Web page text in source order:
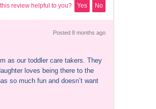
review helpful to you? Yes No
Posted 8 months ago
as our toddler care takers. They
loves being there to the
so much fun and doesn’t want